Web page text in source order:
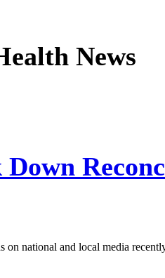
News
national and local media